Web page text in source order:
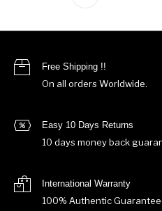
Free Shipping !!
On all orders Worldwide.
Easy 10 Days Returns
10 days money back
International Warranty
100% Authentic